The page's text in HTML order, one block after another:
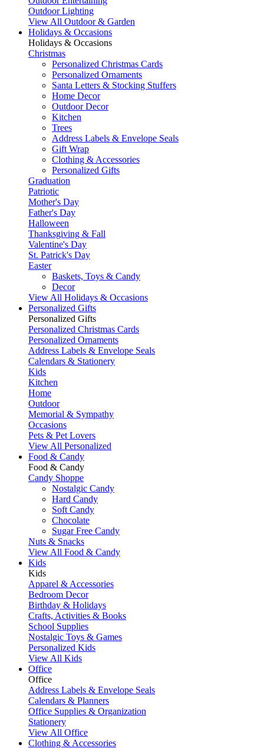
Outdoor Lighting
View All Outdoor & Garden
Holidays & Occasions
Holidays & Occasions
Christmas
Personalized Christmas Cards
Personalized Ornaments
Santa Letters & Stocking Stuffers
Home Decor
Outdoor Decor
Kitchen
Trees
Address Labels & Envelope Seals
Gift Wrap
Clothing & Accessories
Personalized Gifts
Graduation
Patriotic
Mother's Day
Father's Day
Halloween
Thanksgiving & Fall
Valentine's Day
St. Patrick's Day
Easter
Baskets, Toys & Candy
Decor
View All Holidays & Occasions
Personalized Gifts
Personalized Gifts
Personalized Christmas Cards
Personalized Ornaments
Address Labels & Envelope Seals
Calendars & Stationery
Kids
Kitchen
Home
Outdoor
Memorial & Sympathy
Occasions
Pets & Pet Lovers
View All Personalized
Food & Candy
Food & Candy
Candy Shoppe
Nostalgic Candy
Hard Candy
Soft Candy
Chocolate
Sugar Free Candy
Nuts & Snacks
View All Food & Candy
Kids
Kids
Apparel & Accessories
Bedroom Decor
Birthday & Holidays
Crafts, Activities & Books
School Supplies
Nostalgic Toys & Games
Personalized Kids
View All Kids
Office
Office
Address Labels & Envelope Seals
Calendars & Planners
Office Supplies & Organization
Stationery
View All Office
Clothing & Accessories